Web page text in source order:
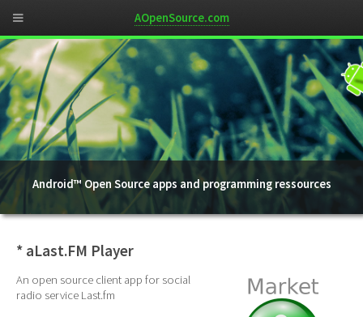
Android™ Open Source apps and programming ressources
* aLast.FM Player
An open source client app for social
radio service Last.fm
AOpenSource.com